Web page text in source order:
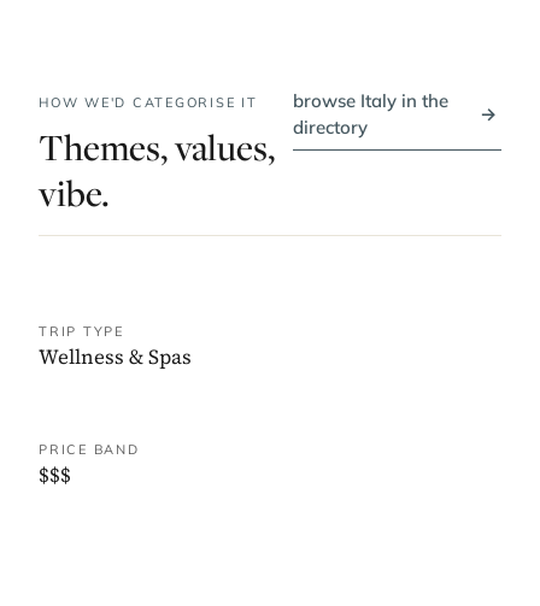
HOW WE'D CATEGORISE IT
Themes, values,
vibe.
browse Italy in the
directory
→
TRIP TYPE
Wellness & Spas
PRICE BAND
$$$